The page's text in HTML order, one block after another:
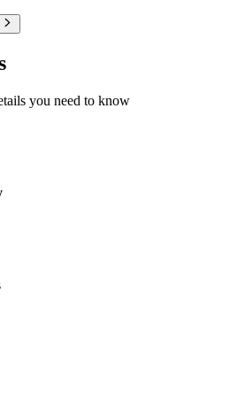
you need to know